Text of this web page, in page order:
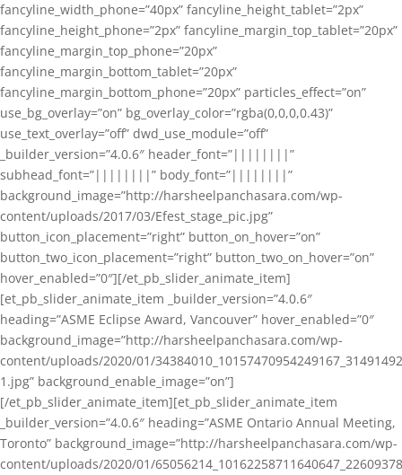
fancyline_width_phone=”40px” fancyline_height_tablet=”2px”
fancyline_height_phone=”2px” fancyline_margin_top_tablet=”20px”
fancyline_margin_top_phone=”20px”
fancyline_margin_bottom_tablet=”20px”
fancyline_margin_bottom_phone=”20px” particles_effect=”on”
use_bg_overlay=”on” bg_overlay_color=”rgba(0,0,0,0.43)”
use_text_overlay=”off” dwd_use_module=”off”
_builder_version=”4.0.6″ header_font=”||||||||”
subhead_font=”||||||||” body_font=”||||||||”
background_image=”http://harsheelpanchasara.com/wp-
content/uploads/2017/03/Efest_stage_pic.jpg”
button_icon_placement=”right” button_on_hover=”on”
button_two_icon_placement=”right” button_two_on_hover=”on”
hover_enabled=”0″][/et_pb_slider_animate_item]
[et_pb_slider_animate_item _builder_version=”4.0.6″
heading=”ASME Eclipse Award, Vancouver” hover_enabled=”0″
background_image=”http://harsheelpanchasara.com/wp-
content/uploads/2020/01/
1.jpg” background_enable_image=”on”]
[/et_pb_slider_animate_item][et_pb_slider_animate_item
_builder_version=”4.0.6″ heading=”ASME Ontario Annual Meeting,
Toronto” background_image=”http://harsheelpanchasara.com/wp-
content/uploads/2020/01/